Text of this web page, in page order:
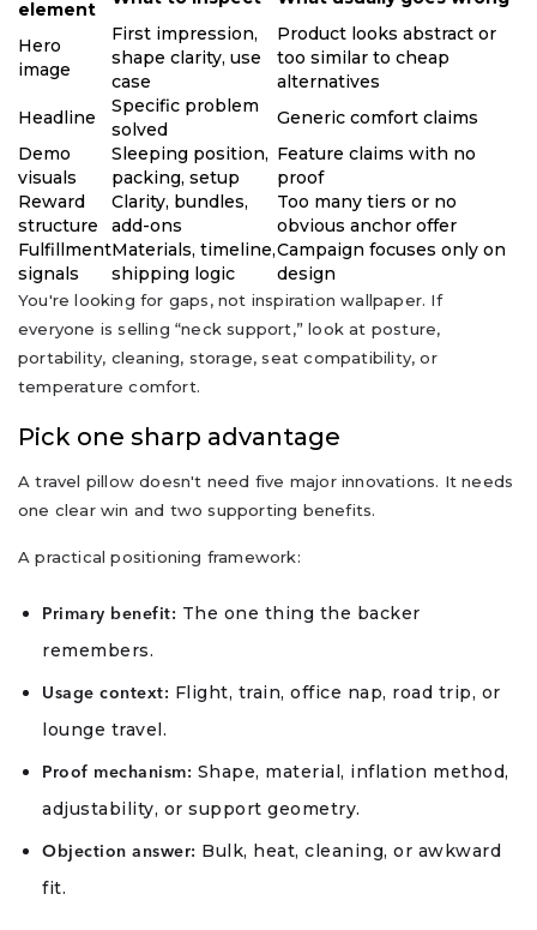
element
Hero
image
First impression,
shape clarity, use
case
Product looks abstract or
too similar to cheap
alternatives
Headline
Specific problem
solved
Generic comfort claims
Demo
visuals
Sleeping position,
packing, setup
Feature claims with no
proof
Reward
structure
Clarity, bundles,
add-ons
Too many tiers or no
obvious anchor offer
Fulfillment
signals
Materials, timeline,
shipping logic
Campaign focuses only on
design
You're looking for gaps, not inspiration wallpaper. If
everyone is selling “neck support,” look at posture,
portability, cleaning, storage, seat compatibility, or
temperature comfort.
Pick one sharp advantage
A travel pillow doesn't need five major innovations. It needs
one clear win and two supporting benefits.
A practical positioning framework:
Primary benefit: The one thing the backer
remembers.
Usage context: Flight, train, office nap, road trip, or
lounge travel.
Proof mechanism: Shape, material, inflation method,
adjustability, or support geometry.
Objection answer: Bulk, heat, cleaning, or awkward
fit.